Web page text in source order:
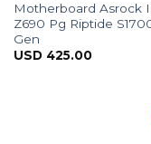
Motherboard Asrock
Z690 Pg Riptide
Gen
USD 425.00